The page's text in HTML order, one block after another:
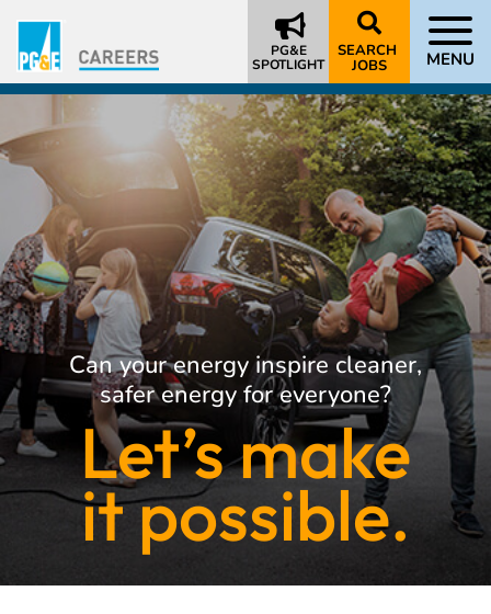
PG&E
SPOTLIGHT
SEARCH
JOBS MENU
Can your energy inspire cleaner,
safer energy for everyone?
Let’s make
it possible.